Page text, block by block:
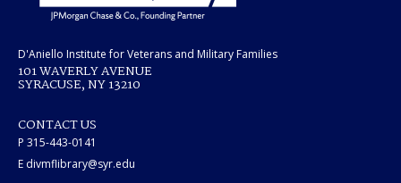
D'Aniello Institute for Veterans and Military Families
101 WAVERLY AVENUE
SYRACUSE, NY 13210
CONTACT US
P 315-443-0141
E divmflibrary@syr.edu